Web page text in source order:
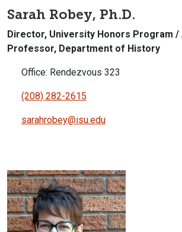
Sarah Robey, Ph.D.
Director, University Honors Program
Professor, Department of History
Office: Rendezvous 323
(208) 282-2615
sarahrobey@isu.edu